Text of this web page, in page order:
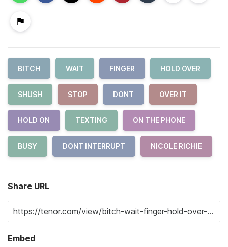
BITCH WAIT FINGER HOLD OVER
SHUSH STOP DONT OVER IT
HOLD ON TEXTING ON THE PHONE
BUSY DONT INTERRUPT NICOLE RICHIE
Share URL
Embed